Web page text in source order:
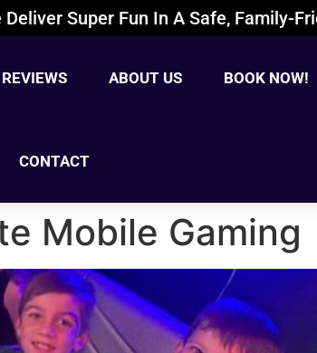
Super Fun In A Safe, Family-
REVIEWS ABOUT US BOOK NOW!
CONTACT
Mobile Gaming